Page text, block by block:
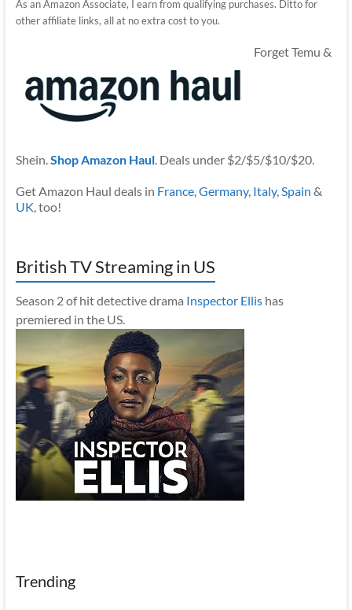
As an Amazon Associate, I earn from qualifying purchases. Ditto for
other affiliate links, all at no extra cost to you.
Forget Temu &
Shein. Shop Amazon Haul. Deals under $2/$5/$10/$20.
Get Amazon Haul deals in France, Germany, Italy, Spain &
UK , too!
British TV Streaming in US
Season 2 of hit detective drama Inspector Ellishas
premiered in the US.
Trending